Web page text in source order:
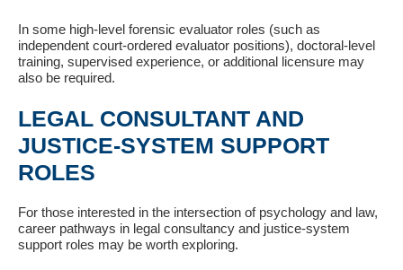
In some high-level forensic evaluator roles (such as
independent court-ordered evaluator positions), doctoral-level
training, supervised experience, or additional licensure may
also be required.
LEGAL CONSULTANT AND
JUSTICE-SYSTEM SUPPORT
ROLES
For those interested in the intersection of psychology and law,
career pathways in legal consultancy and justice-system
support roles may be worth exploring.